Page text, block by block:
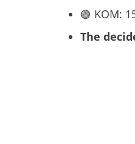
🟢 KOM:
The